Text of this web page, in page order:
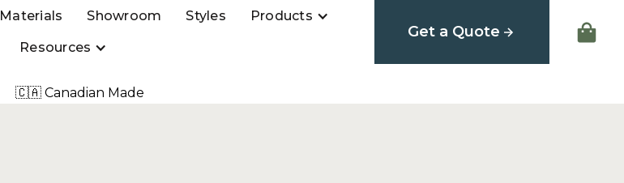
Materials Showroom Styles Products
Resources
Get a Quote
🇨🇦 Canadian Made